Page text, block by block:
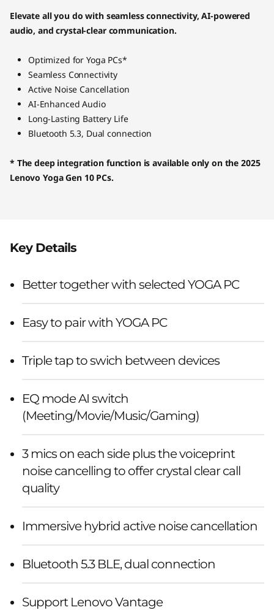
Elevate all you do with seamless connectivity, AI-powered
audio, and crystal-clear communication.
Optimized for Yoga PCs*
Seamless Connectivity
Active Noise Cancellation
AI-Enhanced Audio
Long-Lasting Battery Life
Bluetooth 5.3, Dual connection
* The deep integration function is available only on the 2025
Lenovo Yoga Gen 10 PCs.
Key Details
Better together with selected YOGA PC
Easy to pair with YOGA PC
Triple tap to swich between devices
EQ mode AI switch
(Meeting/Movie/Music/Gaming)
3 mics on each side plus the voiceprint
noise cancelling to offer crystal clear call
quality
Immersive hybrid active noise cancellation
Bluetooth 5.3 BLE, dual connection
Support Lenovo Vantage